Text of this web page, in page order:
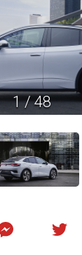
1/48